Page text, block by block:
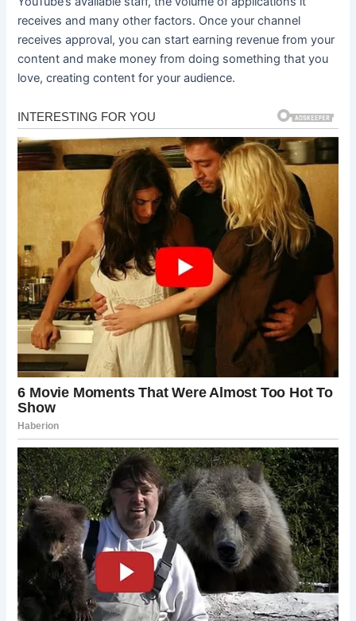
receives and many other factors. Once your channel
receives approval, you can start earning revenue from your
content and make money from doing something that you
love, creating content for your audience.